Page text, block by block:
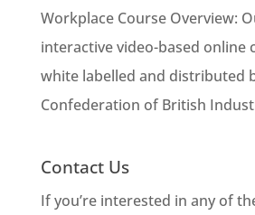
Workplace Course Overview:
interactive video-based online
white labelled and distributed
Confederation of British
Contact Us
If you’re interested in any of